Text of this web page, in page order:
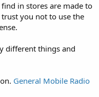
in stores are made to
trust you not to use the
different things and
General Mobile Radio